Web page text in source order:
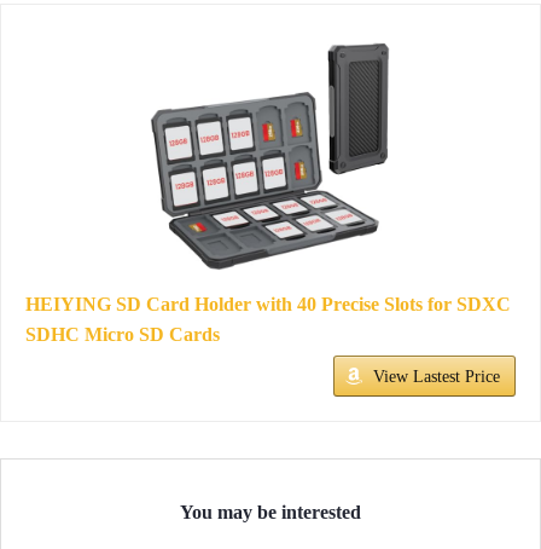
HEIYING SD Card Holder with 40 Precise Slots for SDXC
SDHC Micro SD Cards
View Lastest Price
You may be interested